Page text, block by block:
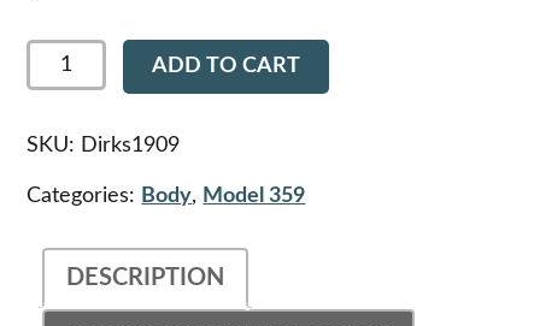
Dirks1909
Peterbilt
Radio
Plate
quantity
ADD TO CART
SKU: Dirks1909
Categories: Body, Model 359
DESCRIPTION